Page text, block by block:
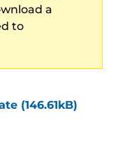
a
to
(146.61kB)